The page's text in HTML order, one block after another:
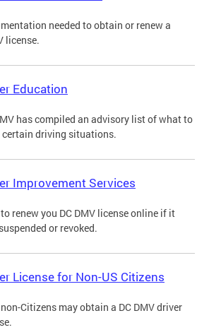
needed to obtain or renew a
license.
Education
has compiled an advisory list of what to
certain driving situations.
Improvement Services
renew you DC DMV license online if it
or revoked.
License for Non-US Citizens
Citizens may obtain a DC DMV driver